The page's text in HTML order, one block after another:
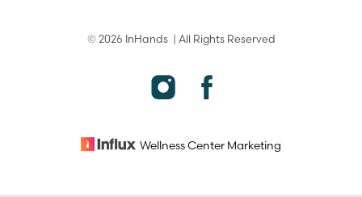
© 2026 InHands| All Rights Reserved
Wellness Center Marketing
Accessibility
Statement